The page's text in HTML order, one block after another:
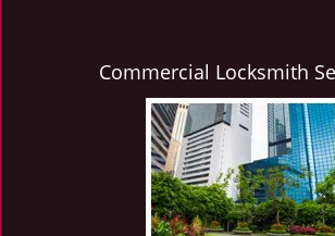
Commercial Locksmith